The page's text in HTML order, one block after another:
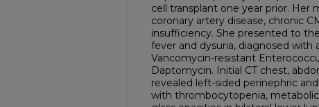
cell transplant one year prior. Her
coronary artery disease, chronic
insufficiency. She presented to
fever and dysuria, diagnosed with
Vancomycin-resistant
Daptomycin. Initial CT chest,
revealed left-sided perinephric
with thrombocytopenia,